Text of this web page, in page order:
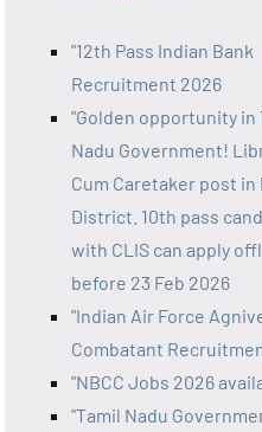
"12th Pass Indian Bank
Recruitment 2026
"Golden opportunity in
Nadu Government!
Cum Caretaker post in
District. 10th pass
with CLIS can apply
before 23 Feb 2026
"Indian Air Force
Combatant
"NBCC Jobs 2026
"Tamil Nadu